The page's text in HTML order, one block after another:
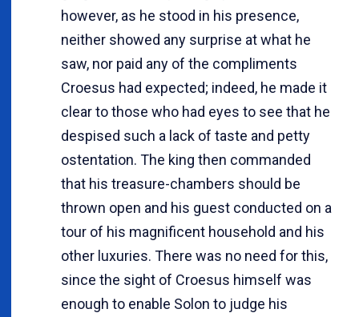
however, as he stood in his presence,
neither showed any surprise at what he
saw, nor paid any of the compliments
Croesus had expected; indeed, he made it
clear to those who had eyes to see that he
despised such a lack of taste and petty
ostentation. The king then commanded
that his treasure-chambers should be
thrown open and his guest conducted on a
tour of his magnificent household and his
other luxuries. There was no need for this,
since the sight of Croesus himself was
enough to enable Solon to judge his